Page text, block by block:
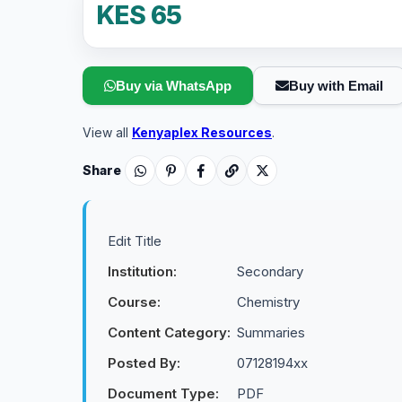
KES 65
Buy via WhatsApp Buy with Email
View all Kenyaplex Resources.
Share
Edit Title
Institution:
Secondary
Course:
Chemistry
Content Category: Summaries
Posted By:
07128194xx
Document Type:
PDF